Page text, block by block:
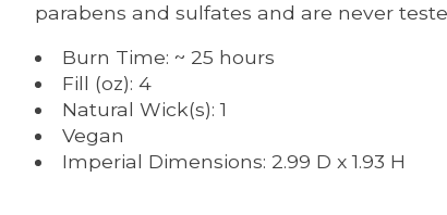
parabens and sulfates and are never
Burn Time: ~ 25 hours
Fill (oz): 4
Natural Wick(s): 1
Vegan
Imperial Dimensions: 2.99 D x 1.93 H